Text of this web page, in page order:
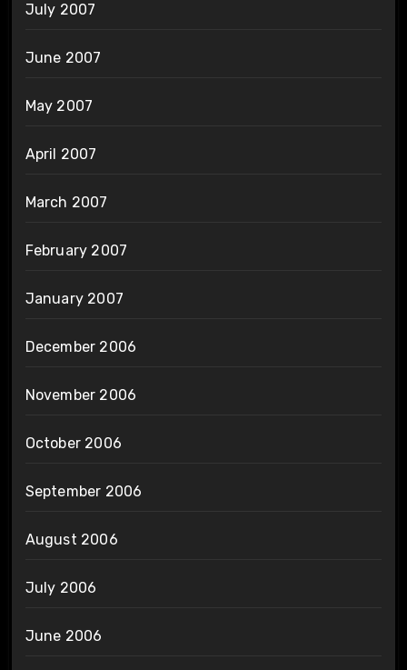
July 2007
June 2007
May 2007
April 2007
March 2007
February 2007
January 2007
December 2006
November 2006
October 2006
September 2006
August 2006
July 2006
June 2006